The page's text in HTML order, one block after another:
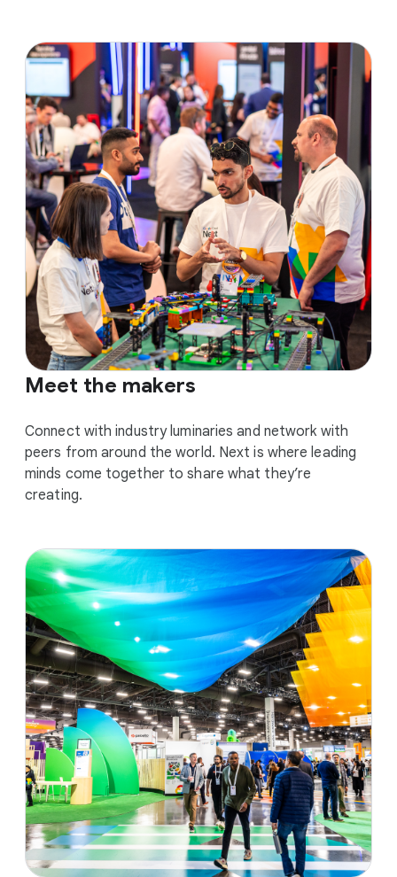
Meet the makers
Connect with industry luminaries and network with
peers from around the world. Next is where leading
minds come together to share what they’re
creating.